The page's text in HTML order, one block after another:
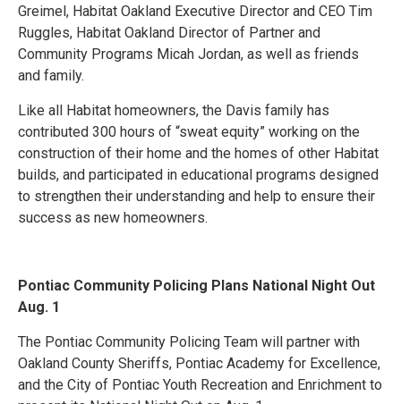
Greimel, Habitat Oakland Executive Director and CEO Tim
Ruggles, Habitat Oakland Director of Partner and
Community Programs Micah Jordan, as well as friends
and family.
Like all Habitat homeowners, the Davis family has
contributed 300 hours of “sweat equity” working on the
construction of their home and the homes of other Habitat
builds, and participated in educational programs designed
to strengthen their understanding and help to ensure their
success as new homeowners.
Pontiac Community Policing Plans National Night Out
Aug. 1
The Pontiac Community Policing Team will partner with
Oakland County Sheriffs, Pontiac Academy for Excellence,
and the City of Pontiac Youth Recreation and Enrichment to